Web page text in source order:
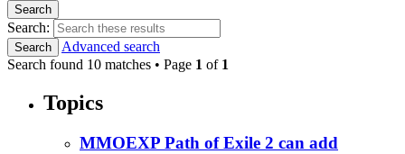
Search
Search:
Search
Advanced search
Search found 10 matches • Page 1 of 1
Topics
MMOEXP Path of Exile 2 can add